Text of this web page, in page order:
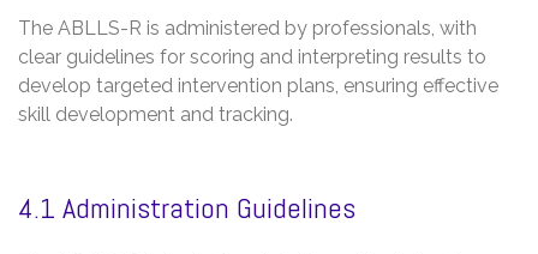
The ABLLS-R is administered by professionals, with
clear guidelines for scoring and interpreting results to
develop targeted intervention plans, ensuring effective
skill development and tracking.
4.1 Administration Guidelines